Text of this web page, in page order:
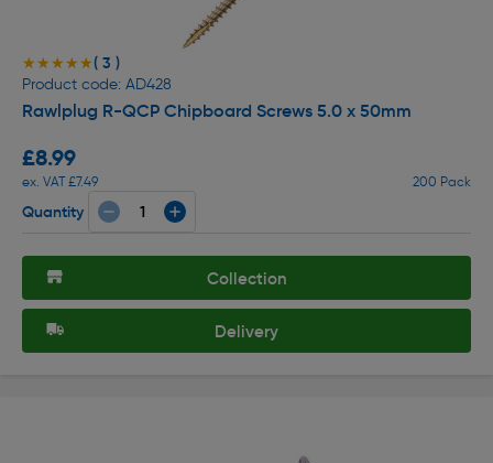
★★★★★
★★★★★( 3 )
Product code: AD428
Rawlplug R-QCP Chipboard Screws 5.0 x 50mm
£8.99
ex. VAT £7.49 200 Pack
Quantity
Collection
Delivery